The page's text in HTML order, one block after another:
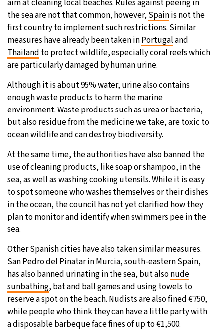
aim at cleaning local beaches. Rules against peeing in
the sea are not that common, however, Spainis not the
first country to implement such restrictions. Similar
measures have already been taken inPortugaland
Thailand to protect wildlife, especially coral reefs which
are particularly damaged by human urine.
Although it is about 95% water, urine also contains
enough waste products to harm the marine
environment. Waste products such as urea or bacteria,
but also residue from the medicine we take, are toxic to
ocean wildlife and can destroy biodiversity.
At the same time, the authorities have also banned the
use of cleaning products, like soap or shampoo, in the
sea, as well as washing cooking utensils. While it is easy
to spot someone who washes themselves or their dishes
in the ocean, the council has not yet clarified how they
plan to monitor and identify when swimmers pee in the
sea.
Other Spanish cities have also taken similar measures.
San Pedro del Pinatar in Murcia, south-eastern Spain,
has also banned urinating in the sea, but alsonude
sunbathing, bat and ball games and using towels to
reserve a spot on the beach. Nudists are also fined €750,
while people who think they can have a little party with
a disposable barbeque face fines of up to €1,500.